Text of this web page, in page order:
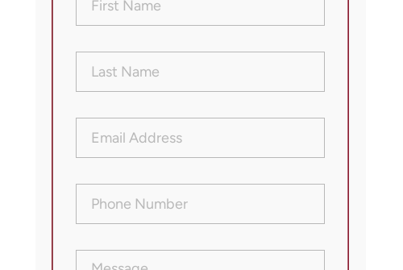
Name(Required)
Name(Required)
Address (Required)
Number(Required)
Message